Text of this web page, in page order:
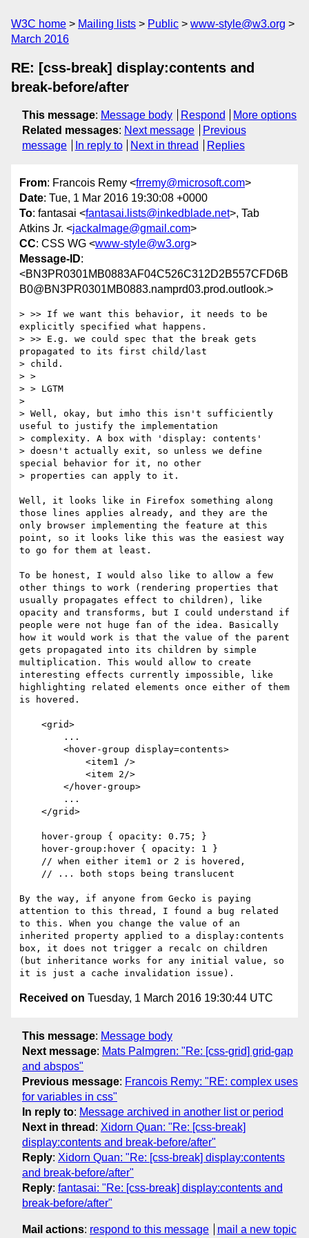
W3C home Mailing lists Public
www-style@w3.org
March 2016
RE: [css-break] display:contents and
break-before/after
This message: Message body Respond
More options
Related messages: Next message
Previous
message
In reply to Next in thread Replies
From: Francois Remy <frremy@microsoft.com>
Date: Tue, 1 Mar 2016 19:30:08 +0000
To: fantasai <fantasai.lists@inkedblade.net>, Tab
Atkins Jr. <jackalmage@gmail.com>
CC: CSS WG <www-style@w3.org>
Message-ID:
<BN3PR0301MB0883AF04C526C312D2B557CFD6B
B0@BN3PR0301MB0883.namprd03.prod.outlook.>
> >> If we want this behavior, it needs to be
explicitly specified what happens.
> >> E.g. we could spec that the break gets
propagated to its first child/last
> child.
> >
> > LGTM
>
> Well, okay, but imho this isn't sufficiently
useful to justify the implementation
> complexity. A box with 'display: contents'
> doesn't actually exit, so unless we define
special behavior for it, no other
> properties can apply to it.
Well, it looks like in Firefox something along
those lines applies already, and they are the
only browser implementing the feature at this
point, so it looks like this was the easiest way
to go for them at least.
To be honest, I would also like to allow a few
other things to work (rendering properties that
usually propagates effect to children), like
opacity and transforms, but I could understand if
people were not huge fan of the idea. Basically
how it would work is that the value of the parent
gets propagated into its children by simple
multiplication. This would allow to create
interesting effects currently impossible, like
highlighting related elements once either of them
is hovered.
By the way, if anyone from Gecko is paying
attention to this thread, I found a bug related
to this. When you change the value of an
inherited property applied to a display:contents
box, it does not trigger a recalc on children
(but inheritance works for any initial value, so
Received on Tuesday, 1 March 2016 19:30:44 UTC
This message: Message body
Next message: Mats Palmgren: "Re: [css-grid] grid-gap
and abspos"
Previous message: Francois Remy: "RE: complex uses
for variables in css"
In reply to: Message archived in another list or period
Next in thread : Xidorn Quan: "Re: [css-break]
display:contents and break-before/after"
Reply: Xidorn Quan: "Re: [css-break] display:contents
and break-before/after"
Reply: fantasai: "Re: [css-break] display:contents and
break-before/after"
Mail actions: respond to this message mail a new topic